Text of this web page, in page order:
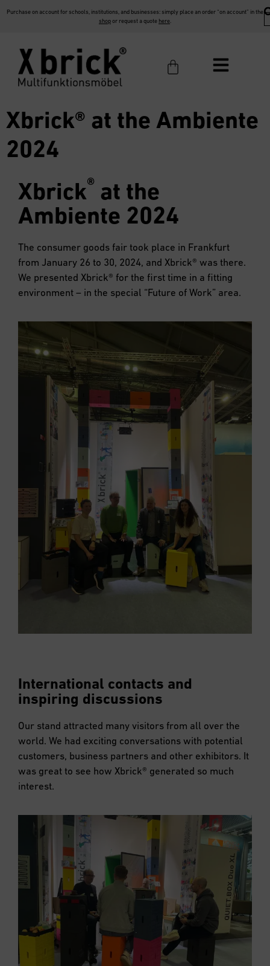
Purchase on account for schools, institutions, and businesses: simply place an order “on account” in the
shopor request a quote here
Xbrick® at the Ambiente
2024
Xbrick® at the
Ambiente 2024
The consumer goods fair took place in Frankfurt
from January 26 to 30, 2024, and Xbrick® was there.
We presented Xbrick® for the first time in a fitting
environment – in the special “Future of Work” area.
International contacts and
inspiring discussions
Our stand attracted many visitors from all over the
world. We had exciting conversations with potential
customers, business partners and other exhibitors. It
was great to see how Xbrick® generated so much
interest.